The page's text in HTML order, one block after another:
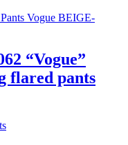
“Vogue”
flared pants